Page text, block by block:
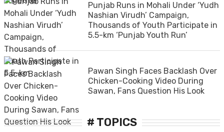
Punjab Runs in Mohali Under ‘Yudh
Nashian Virudh’ Campaign,
Thousands of Youth Participate in
5.5-km ‘Punjab Youth Run’
Pawan Singh Faces Backlash Over
Chicken-Cooking Video During
Sawan, Fans Question His Look
# TOPICS